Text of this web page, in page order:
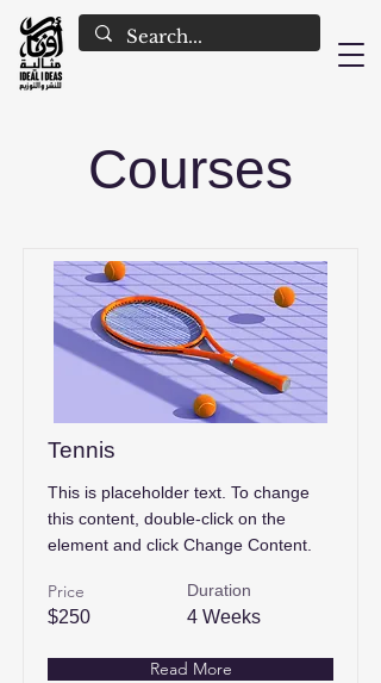
Courses
Tennis
This is placeholder text. To change
this content, double-click on the
element and click Change Content.
Price
$250
Duration
4 Weeks
Read More